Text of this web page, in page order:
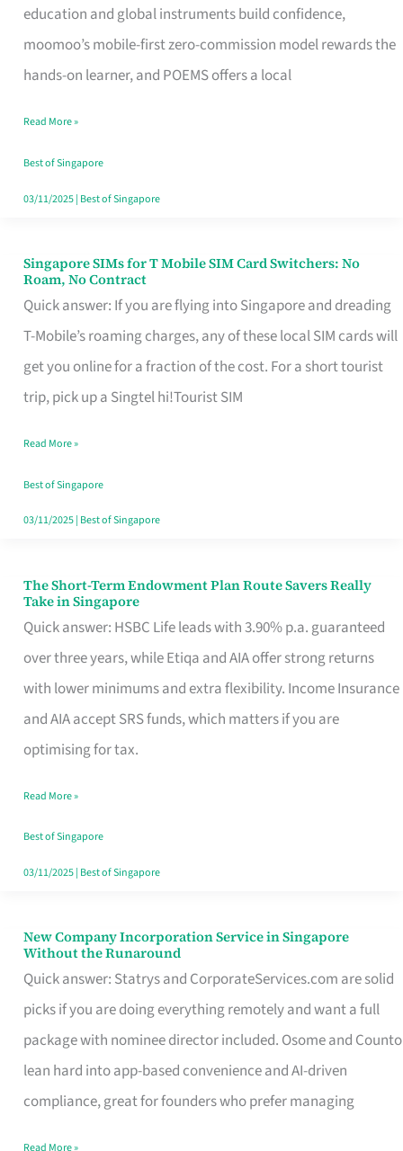
education and global instruments build confidence,
moomoo’s mobile-first zero-commission model rewards the
hands-on learner, and POEMS offers a local
Beginners
in
Singapore
Fits
Your
Free
Read More »
Best of Singapore
03/11/2025| Best of Singapore
Singapore SIMs for T Mobile SIM Card Switchers: No
Roam, No Contract
Quick answer: If you are flying into Singapore and dreading
T-Mobile’s roaming charges, any of these local SIM cards will
get you online for a fraction of the cost. For a short tourist
trip, pick up a Singtel hi!Tourist SIM
Singapore
SIMs
for
T
Mobile
Card
Switchers:
No
Contract
Read More »
Best of Singapore
03/11/2025| Best of Singapore
The Short-Term Endowment Plan Route Savers Really
Take in Singapore
Quick answer: HSBC Life leads with 3.90% p.a. guaranteed
over three years, while Etiqa and AIA offer strong returns
with lower minimums and extra flexibility. Income Insurance
and AIA accept SRS funds, which matters if you are
optimising for tax.
The
Short-
Term
Endowment
Plan
Route
Really
Take
in
Read More »
Best of Singapore
03/11/2025| Best of Singapore
New Company Incorporation Service in Singapore
Without the Runaround
Quick answer: Statrys and CorporateServices.com are solid
picks if you are doing everything remotely and want a full
package with nominee director included. Osome and Counto
lean hard into app-based convenience and AI-driven
compliance, great for founders who prefer managing
New
Company
Incorporation
Service
in
Singapore